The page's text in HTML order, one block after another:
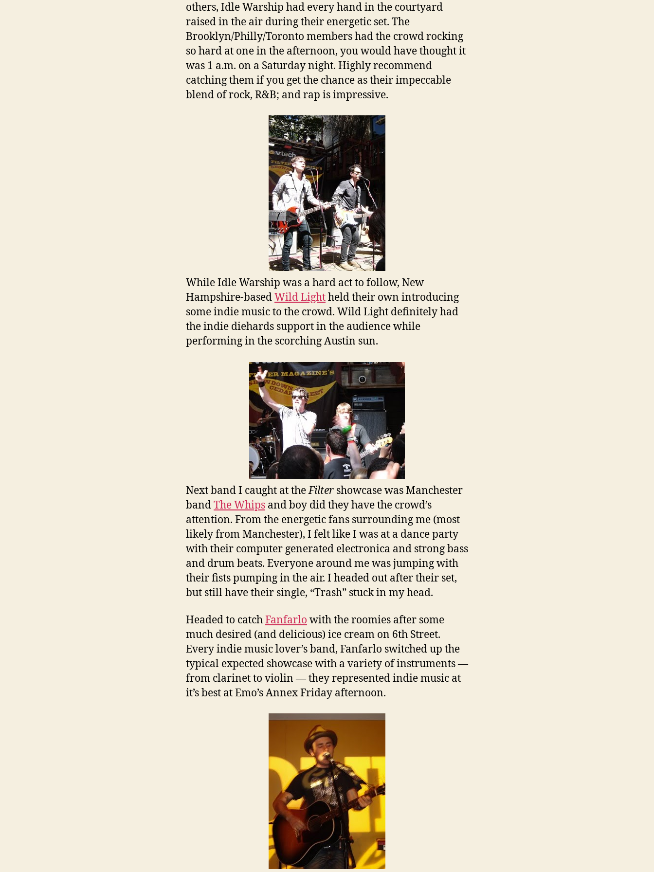
others, Idle Warship had every hand in the courtyard
raised in the air during their energetic set. The
Brooklyn/Philly/Toronto members had the crowd rocking
so hard at one in the afternoon, you would have thought it
was 1 a.m. on a Saturday night. Highly recommend
catching them if you get the chance as their impeccable
blend of rock, R&B; and rap is impressive.
While Idle Warship was a hard act to follow, New
Hampshire-basedWild Lightheld their own introducing
some indie music to the crowd. Wild Light definitely had
the indie diehards support in the audience while
performing in the scorching Austin sun.
Next band I caught at theFilter showcase was Manchester
bandThe Whips and boy did they have the crowd’s
attention. From the energetic fans surrounding me (most
likely from Manchester), I felt like I was at a dance party
with their computer generated electronica and strong bass
and drum beats. Everyone around me was jumping with
their fists pumping in the air. I headed out after their set,
but still have their single, “Trash” stuck in my head.
Headed to catchFanfarlo with the roomies after some
much desired (and delicious) ice cream on 6th Street.
Every indie music lover’s band, Fanfarlo switched up the
typical expected showcase with a variety of instruments —
from clarinet to violin — they represented indie music at
it’s best at Emo’s Annex Friday afternoon.